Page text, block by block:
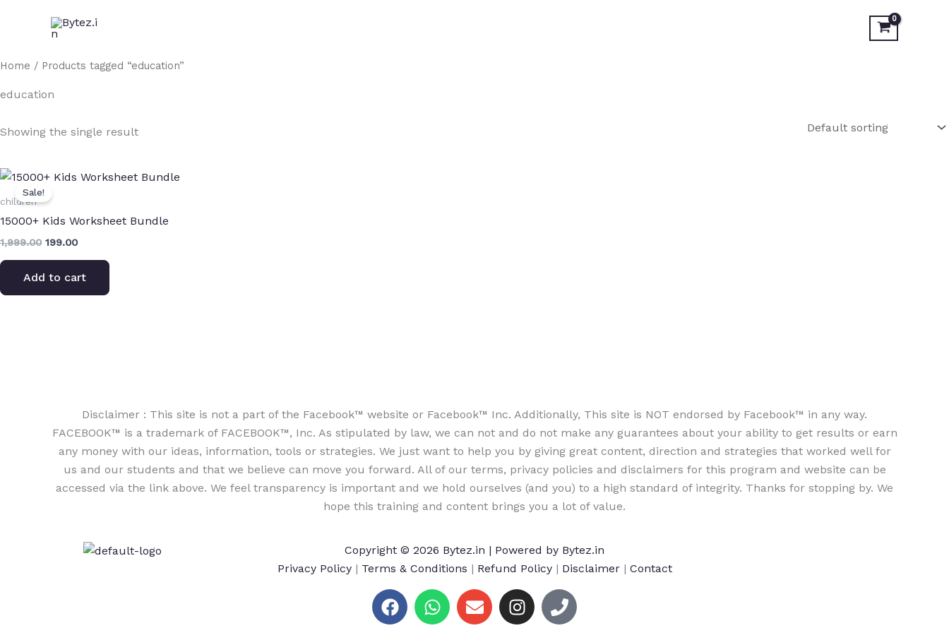
Home / Products tagged “education”
education
Showing the single result
Sale!
children
15000+ Kids Worksheet Bundle
1,999.00
Original
was:
199.00
Current
Add to cart
Disclaimer : This site is not a part of the Facebook™ website or Facebook™ Inc. Additionally, This site is NOT endorsed by Facebook™ in any way.
FACEBOOK™ is a trademark of FACEBOOK™, Inc. As stipulated by law, we can not and do not make any guarantees about your ability to get results or earn
any money with our ideas, information, tools or strategies. We just want to help you by giving great content, direction and strategies that worked well for
us and our students and that we believe can move you forward. All of our terms, privacy policies and disclaimers for this program and website can be
accessed via the link above. We feel transparency is important and we hold ourselves (and you) to a high standard of integrity. Thanks for stopping by. We
hope this training and content brings you a lot of value.
Copyright © 2026 Bytez.in | Powered by Bytez.in
Privacy Policy| Terms & Conditions | Refund Policy| Disclaimer| Contact
F
a
W
h
E
n
I
n
P
h